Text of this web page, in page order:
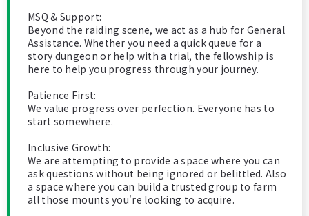
MSQ & Support:
Beyond the raiding scene, we act as a hub for General
Assistance. Whether you need a quick queue for a
story dungeon or help with a trial, the fellowship is
here to help you progress through your journey.
​Patience First:
We value progress over perfection. Everyone has to
start somewhere.
​Inclusive Growth:
We are attempting to provide a space where you can
ask questions without being ignored or belittled. Also
a space where you can build a trusted group to farm
all those mounts you're looking to acquire.